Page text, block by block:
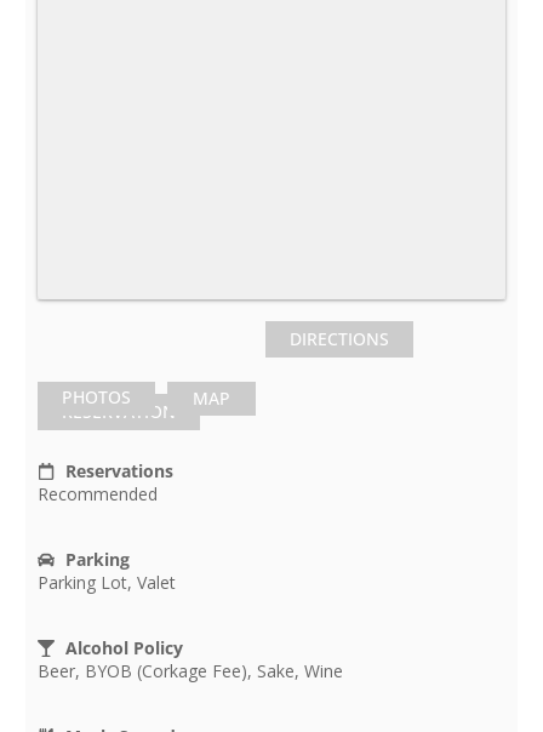
PHOTOS MAP
DIRECTIONS
RESERVATION
Reservations
Recommended
Parking
Parking Lot, Valet
Alcohol Policy
Beer, BYOB (Corkage Fee), Sake, Wine